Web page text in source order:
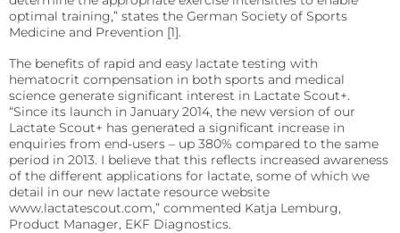
True® 20
Sports
Lactate and glucose analyzers for optimized sports
training and performance.
Lactate Scout Sport
Biosen C-Line (Sports)
Veterinary Care
optimal training,” states the German Society of Sports
Medicine and Prevention [1].
The benefits of rapid and easy lactate testing with
hematocrit compensation in both sports and medical
science generate significant interest in Lactate Scout+.
“Since its launch in January 2014, the new version of our
Lactate Scout+ has generated a significant increase in
enquiries from end-users – up 380% compared to the same
period in 2013. I believe that this reflects increased awareness
of the different applications for lactate, some of which we
detail in our new lactate resource website
www.lactatescout.com,” commented Katja Lemburg,
Product Manager, EKF Diagnostics.